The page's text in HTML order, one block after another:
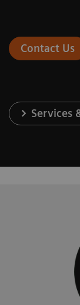
Contact Us
Services